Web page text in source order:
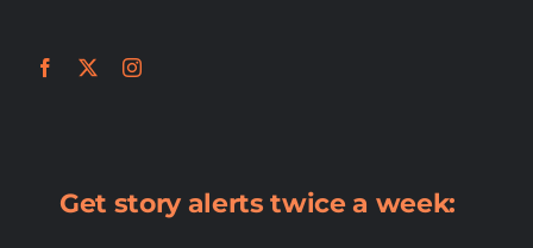
Get story alerts twice a week: